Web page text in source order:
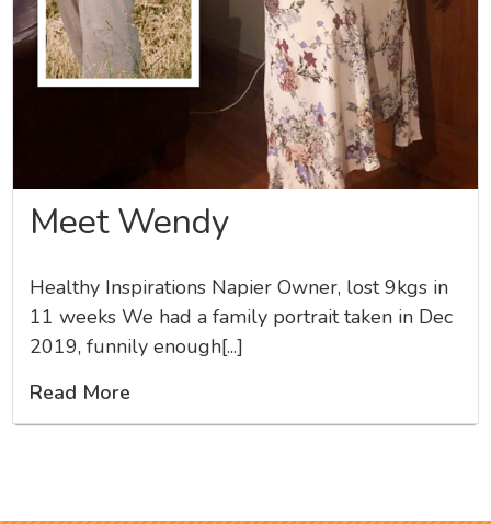
Meet Wendy
Healthy Inspirations Napier Owner, lost 9kgs in
11 weeks We had a family portrait taken in Dec
2019, funnily enough[...]
Read More